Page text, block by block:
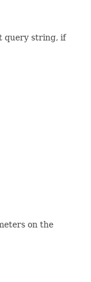
query string, if
on the